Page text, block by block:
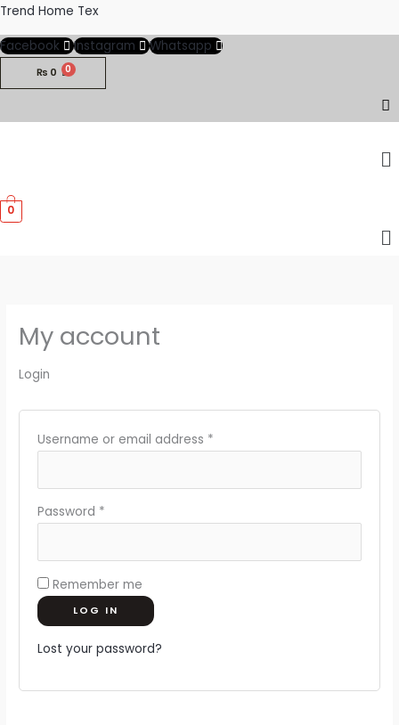
Skip
to
content
Trend Home Tex
Facebook Instagram Whatsapp
₨ 0
0
My account
Login
Username or email address *
Password *
Remember me
LOG IN
Lost your password?